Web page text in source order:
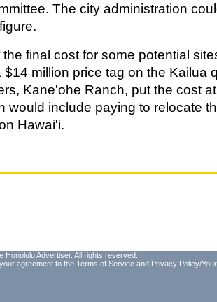
The city administration
final cost for some potential
$14 million price tag on the Kailua
Kane'ohe Ranch, put the cost
would include paying to relocate
Hawai'i.
Advertiser. All rights reserved.
agreement to the Terms of Service and Privacy Policy/